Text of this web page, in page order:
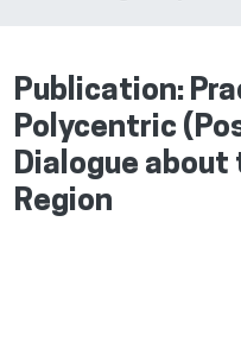
Publication:
Polycentric
Dialogue about
Region